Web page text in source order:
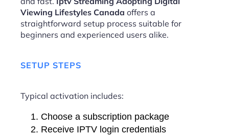
Viewing Lifestyles Canada offers a
straightforward setup process suitable for
beginners and experienced users alike.
SETUP STEPS
Typical activation includes:
Choose a subscription package
Receive IPTV login credentials